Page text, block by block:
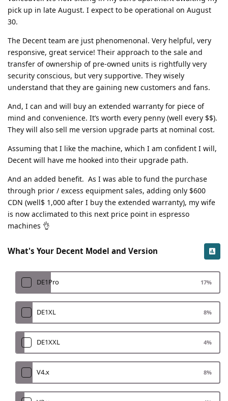
pick up in late August. I expect to be operational on August
30.
The Decent team are just phenomenonal. Very helpful, very
responsive, great service! Their approach to the sale and
transfer of ownership of pre-owned units is rightfully very
security conscious, but very supportive. They wisely
understand that they are gaining new customers and fans.
And, I can and will buy an extended warranty for piece of
mind and convenience. It’s worth every penny (well every $$).
They will also sell me version upgrade parts at nominal cost.
Assuming that I like the machine, which I am confident I will,
Decent will have me hooked into their upgrade path.
And an added benefit. As I was able to fund the purchase
through prior / excess equipment sales, adding only $600
CDN (well$ 1,000 after I buy the extended warranty), my wife
is now acclimated to this next price point in espresso
machines 👌
What's Your Decent Model and Version
DE1Pro 17%
DE1XL 8%
DE1XXL 4%
V4.x 8%